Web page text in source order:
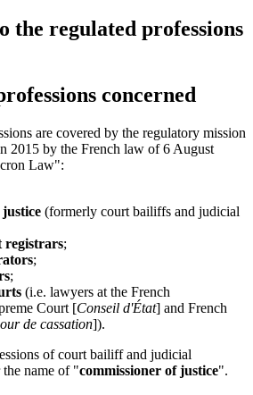
the regulated professions
concerned
are covered by the regulatory mission
2015 by the French law of 6 August
Law":
justice (formerly court bailiffs and judicial
registrars;
;
;
(i.e. lawyers at the French
Court [Conseil d'État] and French
de cassation]).
of court bailiff and judicial
the name of "commissioner of justice".